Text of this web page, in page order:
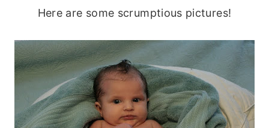
Here are some scrumptious pictures!